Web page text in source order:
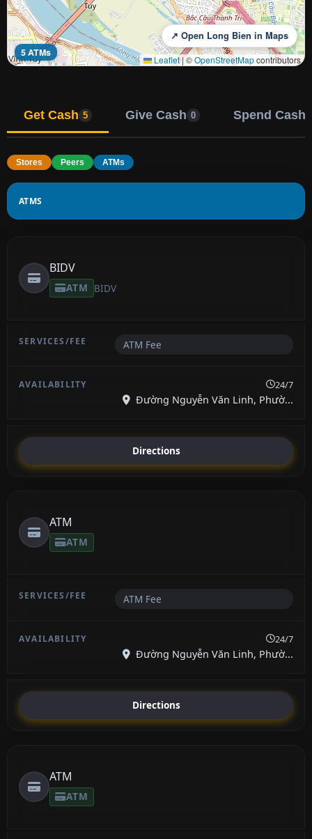
5 ATMs
↗ Open Long Bien in Maps
Leaflet|©OpenStreetMapcontributors
Get Cash 5 Give Cash 0 Spend Cash
Stores Peers ATMs
ATMS
BIDV
ATM BIDV
ATM Fee
24/7
Đường Nguyễn Văn Linh, Phườ...
Directions
ATM
ATM
ATM Fee
24/7
Đường Nguyễn Văn Linh, Phườ...
Directions
ATM
ATM